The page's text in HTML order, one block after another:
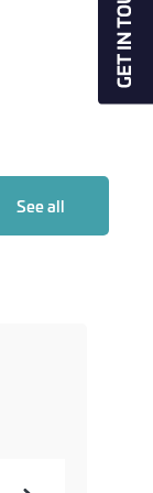
See all